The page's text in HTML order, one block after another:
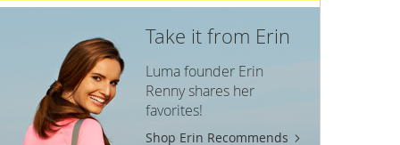
Take it from Erin
Luma founder Erin
Renny shares her
favorites!
Shop Erin Recommends